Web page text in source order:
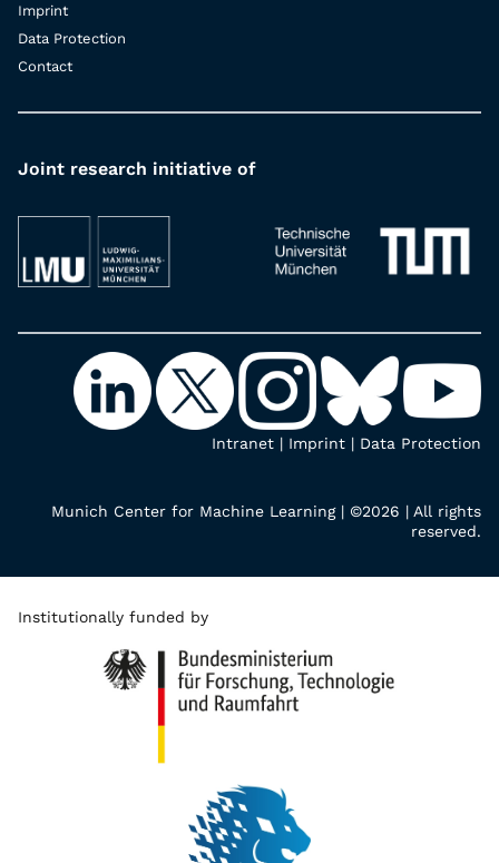
Imprint
Data Protection
Contact
Joint research initiative of
Intranet | Imprint | Data Protection
Munich Center for Machine Learning | ©2026 | All rights
reserved.
Institutionally funded by